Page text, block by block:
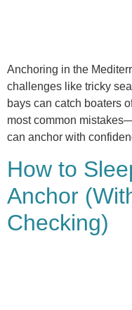
Anchoring in the
challenges like tricky
bays can catch boaters
most common
can anchor with
How to
Anchor
Checking)